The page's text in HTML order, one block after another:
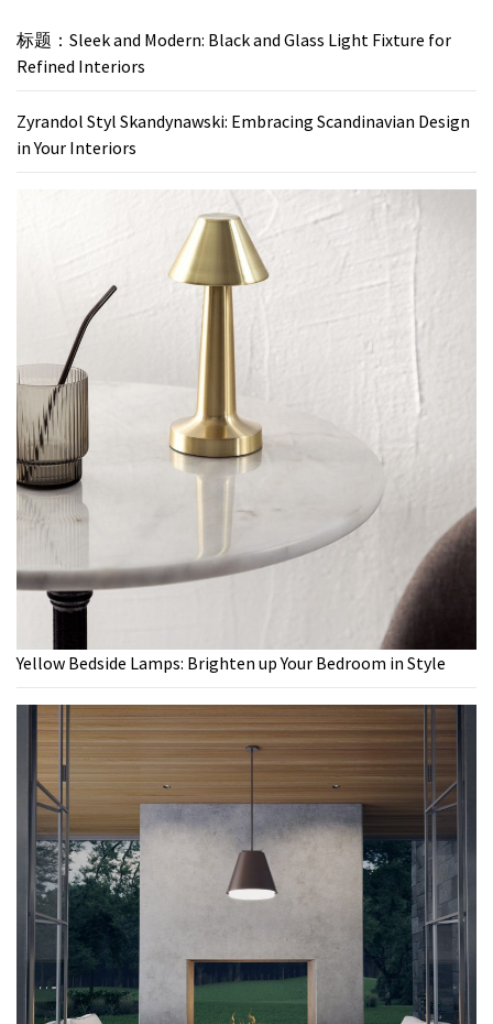
标题：Sleek and Modern: Black and Glass Light Fixture for
Refined Interiors
Zyrandol Styl Skandynawski: Embracing Scandinavian Design
in Your Interiors
Yellow Bedside Lamps: Brighten up Your Bedroom in Style